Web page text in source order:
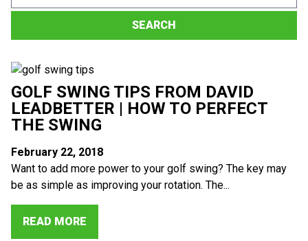
GOLF SWING TIPS FROM DAVID
LEADBETTER | HOW TO PERFECT
THE SWING
February 22, 2018
Want to add more power to your golf swing? The key may
be as simple as improving your rotation. The...
READ MORE